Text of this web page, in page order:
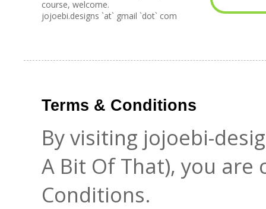
course, welcome.
jojoebi.designs `at` gmail `dot` com
Terms & Conditions
By visiting jojoebi-
A Bit Of That), you
Conditions.